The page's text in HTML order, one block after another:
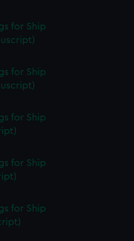
for Ship
for Ship
for Ship
for Ship
for Ship